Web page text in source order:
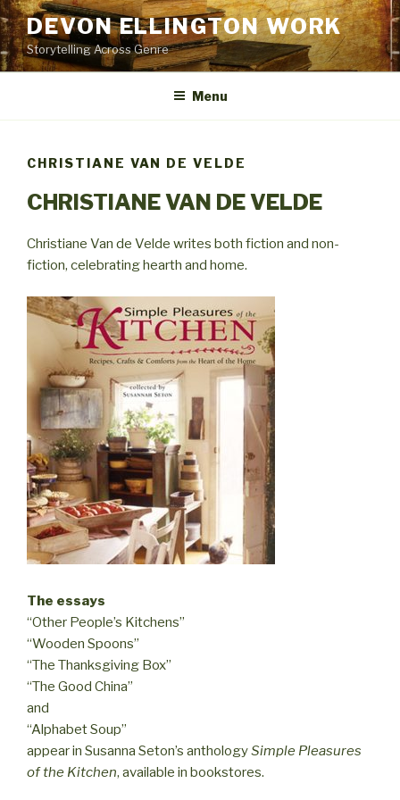
Skip
to
content
DEVON ELLINGTON WORK
Storytelling Across Genre
Menu
CHRISTIANE VAN DE VELDE
CHRISTIANE VAN DE VELDE
Christiane Van de Velde writes both fiction and non-
fiction, celebrating hearth and home.
The essays
“Other People’s Kitchens”
“Wooden Spoons”
“The Thanksgiving Box”
“The Good China”
and
“Alphabet Soup”
appear in Susanna Seton’s anthologySimple Pleasures
of the Kitchen, available in bookstores.